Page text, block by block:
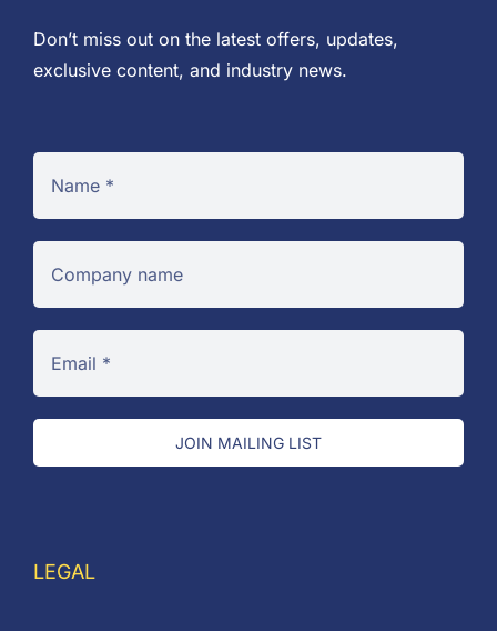
Don’t miss out on the latest offers, updates,
exclusive content, and industry news.
JOIN MAILING LIST
LEGAL